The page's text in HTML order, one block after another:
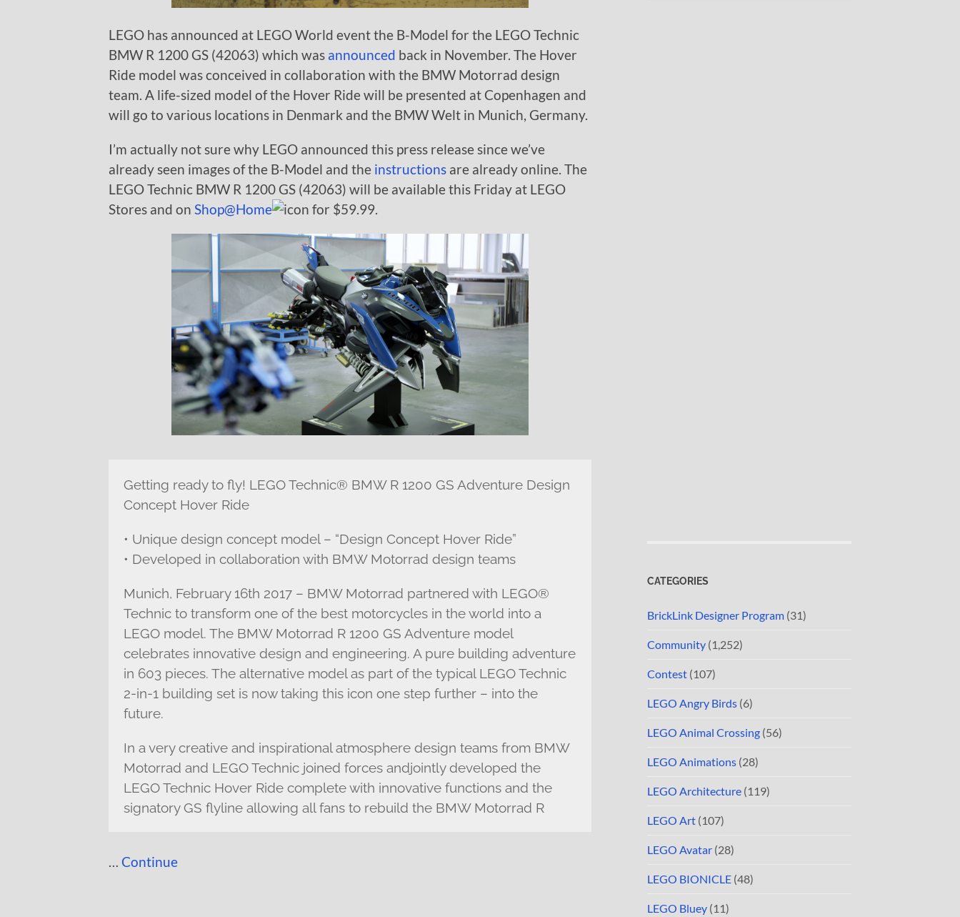
LEGO has announced at LEGO World event the B-Model for the LEGO Technic
BMW R 1200 GS (42063) which was announced back in November. The Hover
Ride model was conceived in collaboration with the BMW Motorrad design
team. A life-sized model of the Hover Ride will be presented at Copenhagen and
will go to various locations in Denmark and the BMW Welt in Munich, Germany.
I’m actually not sure why LEGO announced this press release since we’ve
already seen images of the B-Model and the instructions are already online. The
LEGO Technic BMW R 1200 GS (42063) will be available this Friday at LEGO
Stores and on Shop@Home for $59.99.
Getting ready to fly! LEGO Technic® BMW R 1200 GS Adventure Design
Concept Hover Ride
• Unique design concept model – “Design Concept Hover Ride”
• Developed in collaboration with BMW Motorrad design teams
Munich, February 16th 2017 – BMW Motorrad partnered with LEGO®
Technic to transform one of the best motorcycles in the world into a
LEGO model. The BMW Motorrad R 1200 GS Adventure model
celebrates innovative design and engineering. A pure building adventure
in 603 pieces. The alternative model as part of the typical LEGO Technic
2-in-1 building set is now taking this icon one step further – into the
future.
In a very creative and inspirational atmosphere design teams from BMW
Motorrad and LEGO Technic joined forces andjointly developed the
LEGO Technic Hover Ride complete with innovative functions and the
signatory GS flyline allowing all fans to rebuild the BMW Motorrad R
… Continue
CATEGORIES
BrickLink Designer Program (31)
Community (1,252)
Contest (107)
LEGO Angry Birds (6)
LEGO Animal Crossing (56)
LEGO Animations (28)
LEGO Architecture (119)
LEGO Art (107)
LEGO Avatar (28)
LEGO BIONICLE (48)
LEGO Bluey (11)